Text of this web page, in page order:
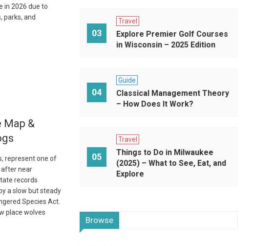
in 2026 due to
parks, and
Map &
represent one of
after near
records
a slow but steady
Species Act.
place wolves
03
Travel
Explore Premier Golf Courses
in Wisconsin – 2025 Edition
04
Guide
Classical Management Theory
– How Does It Work?
05
Travel
Things to Do in Milwaukee
(2025) – What to See, Eat, and
Explore
Browse